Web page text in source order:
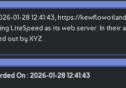
01-28 12:41:43, https://
LiteSpeed as its web server. In
out by XYZ.
On : 2026-01-28 12:41:43